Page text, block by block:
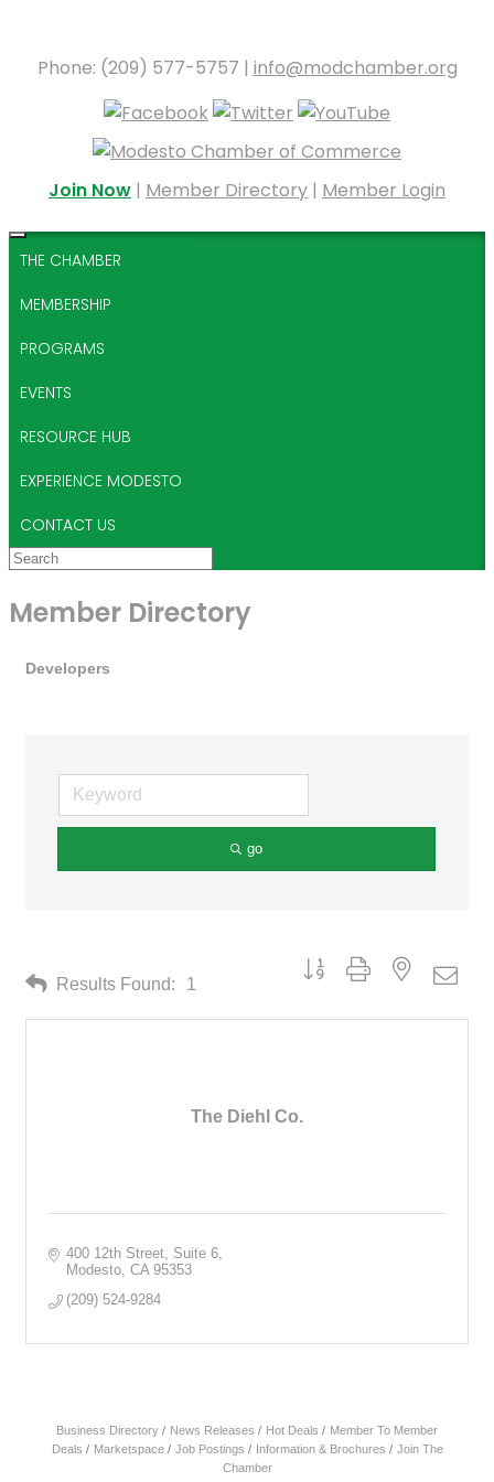
Phone: (209) 577-5757 | info@modchamber.org
Join Now | Member Directory | Member Login
THE CHAMBER
MEMBERSHIP
PROGRAMS
EVENTS
RESOURCE HUB
EXPERIENCE MODESTO
CONTACT US
Member Directory
Developers
go
Results Found: 1
Button group with nested
The Diehl Co.
400 12th Street, Suite 6
Modesto CA 95353
(209) 524-9284
Business Directory News Releases Hot Deals
Member To Member
Deals
Marketspace Job Postings Information & Brochures
Join The
Chamber